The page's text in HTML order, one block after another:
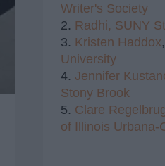
Writer's Society
2. Radhi, SUNY
3. Kristen Haddox,
University
4. Jennifer
Stony Brook
5. Clare
of Illinois Urbana-